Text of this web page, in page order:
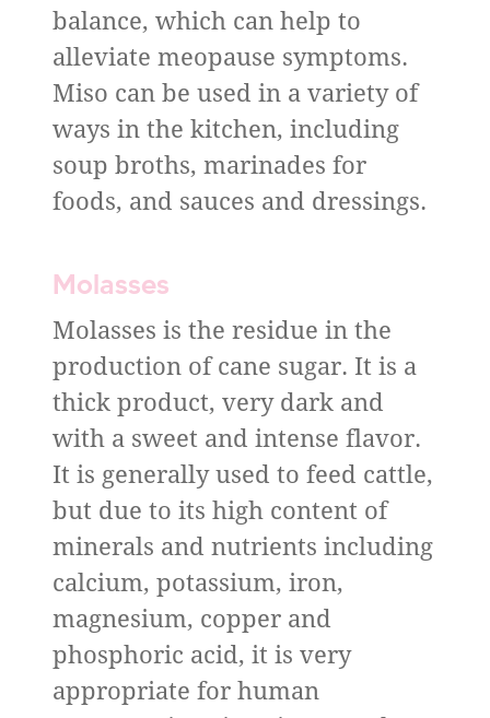
balance, which can help to
alleviate meopause symptoms.
Miso can be used in a variety of
ways in the kitchen, including
soup broths, marinades for
foods, and sauces and dressings.
Molasses
Molasses is the residue in the
production of cane sugar. It is a
thick product, very dark and
with a sweet and intense flavor.
It is generally used to feed cattle,
but due to its high content of
minerals and nutrients including
calcium, potassium, iron,
magnesium, copper and
phosphoric acid, it is very
appropriate for human